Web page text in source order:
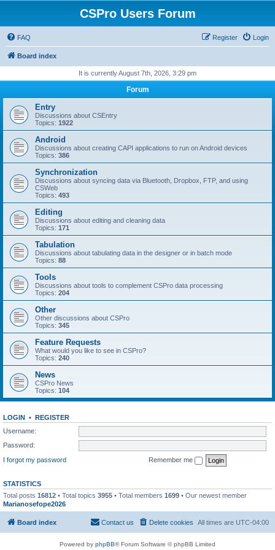
CSPro Users Forum
FAQ Login
Register
Board index
It is currently August 7th, 2026, 3:29 pm
Forum
Entry
Discussions about CSEntry
Topics: 1922
Android
Discussions about creating CAPI applications to run on Android devices
Topics: 386
Synchronization
Discussions about syncing data via Bluetooth, Dropbox, FTP, and using
CSWeb
Topics: 493
Editing
Discussions about editing and cleaning data
Topics: 171
Tabulation
Discussions about tabulating data in the designer or in batch mode
Topics: 88
Tools
Discussions about tools to complement CSPro data processing
Topics: 204
Other
Other discussions about CSPro
Topics: 345
Feature Requests
What would you like to see in CSPro?
Topics: 240
News
CSPro News
Topics: 104
LOGIN • REGISTER
Username:
Password:
I forgot my password
Remember me
STATISTICS
Total posts 16812 • Total topics 3955 • Total members 1699 • Our newest member
Marianosefope2026
Board index All times are UTC-04:00
Delete cookies
Contact us
Powered by phpBB® Forum Software © phpBB Limited